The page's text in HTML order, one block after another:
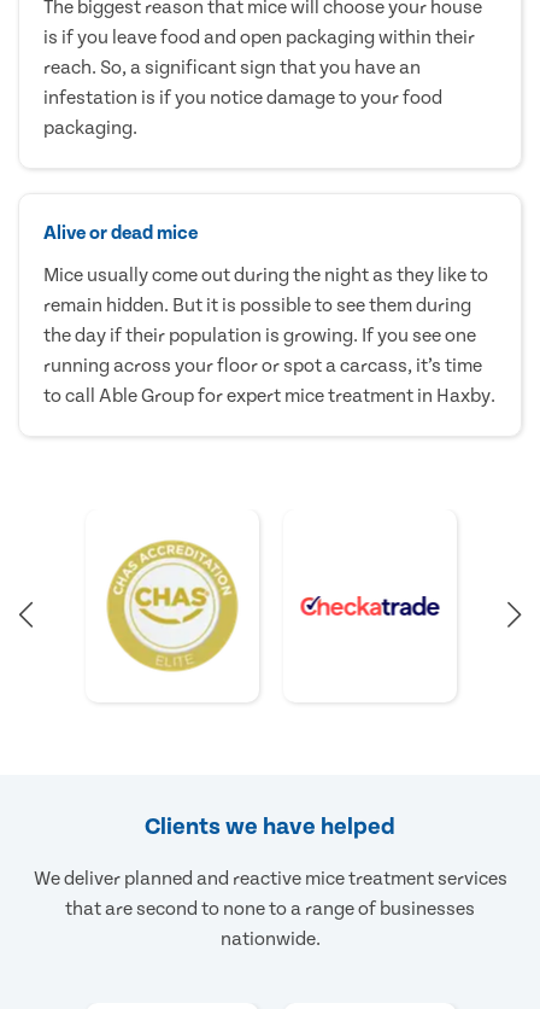
The biggest reason that mice will choose your house
is if you leave food and open packaging within their
reach. So, a significant sign that you have an
infestation is if you notice damage to your food
packaging.
Alive or dead mice
Mice usually come out during the night as they like to
remain hidden. But it is possible to see them during
the day if their population is growing. If you see one
running across your floor or spot a carcass, it’s time
to call Able Group for expert mice treatment in Haxby.
Clients we have helped
We deliver planned and reactive mice treatment services
that are second to none to a range of businesses
nationwide.